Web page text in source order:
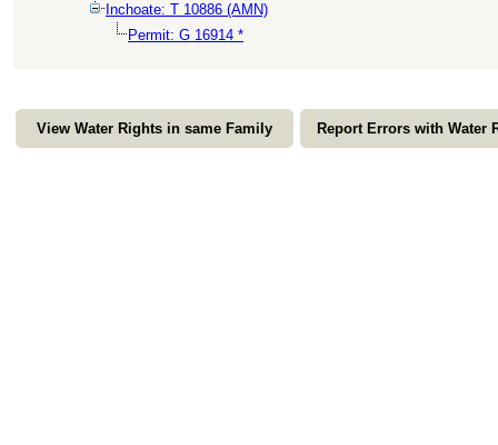
Inchoate: T 10886 (AMN)
Permit: G 16914 *
View Water Rights in same Family Report Errors with Water